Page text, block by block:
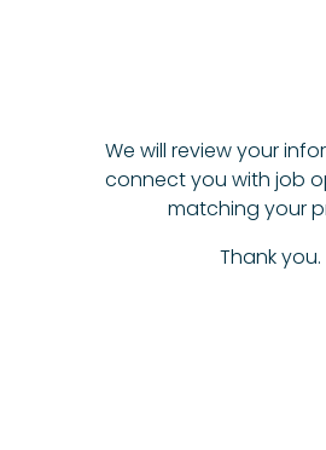
We will review your
connect you with job
matching your
Thank you.